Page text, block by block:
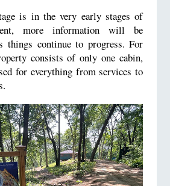
is in the very early stages of
more information will be
things continue to progress. For
consists of only one cabin,
for everything from services to